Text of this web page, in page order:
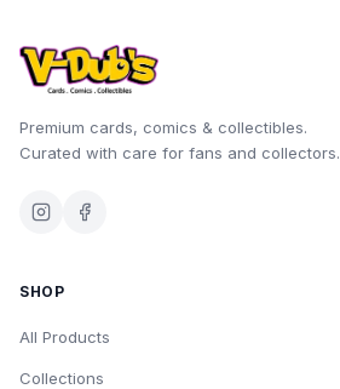
Premium cards, comics & collectibles.
Curated with care for fans and collectors.
SHOP
All Products
Collections